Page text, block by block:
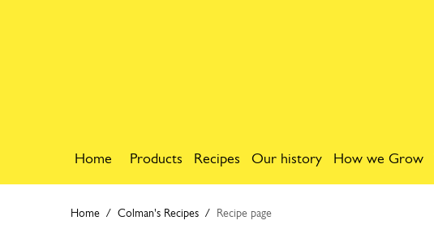
Home Products Recipes Our history How we Grow
Home Colman's Recipes Recipe page